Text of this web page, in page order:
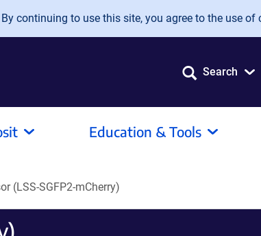
continuing to use this site, you agree to the use of
Search
Education & Tools
(LSS-SGFP2-mCherry)